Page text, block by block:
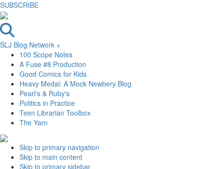
SUBSCRIBE
SLJ Blog Network +
100 Scope Notes
A Fuse #8 Production
Good Comics for Kids
Heavy Medal: A Mock Newbery Blog
Pearl's & Ruby's
Politics in Practice
Teen Librarian Toolbox
The Yarn
Skip to primary navigation
Skip to main content
Skip to primary sidebar